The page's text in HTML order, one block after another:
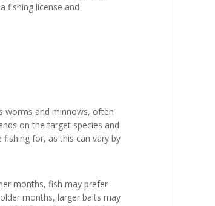
fishing license and
worms and minnows, often
on the target species and
for, as this can vary by
months, fish may prefer
months, larger baits may